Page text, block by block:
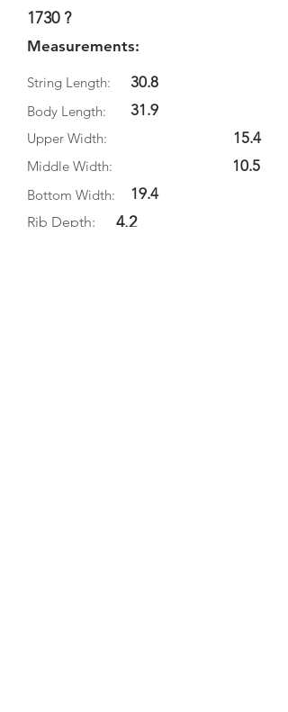
1730 ?
Measurements:
String Length:
Body Length:
30.8
31.9
Upper Width:
Middle Width:
Bottom Width:
19.4
Rib Depth: 4.2
15.4
10.5